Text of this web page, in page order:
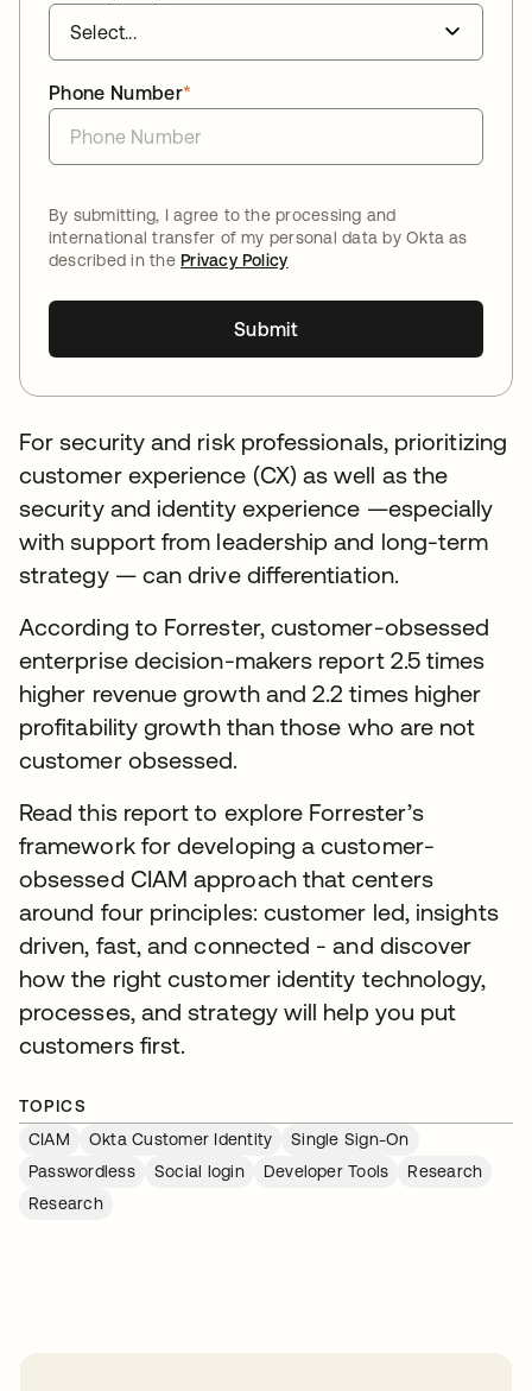
*
Phone Number
By submitting, I agree to the processing and
international transfer of my personal data by Okta as
described in thePrivacy Policy
Submit
For security and risk professionals, prioritizing
customer experience (CX) as well as the
security and identity experience —especially
with support from leadership and long-term
strategy — can drive differentiation.
According to Forrester, customer-obsessed
enterprise decision-makers report 2.5 times
higher revenue growth and 2.2 times higher
profitability growth than those who are not
customer obsessed.
Read this report to explore Forrester’s
framework for developing a customer-
obsessed CIAM approach that centers
around four principles: customer led, insights
driven, fast, and connected - and discover
how the right customer identity technology,
processes, and strategy will help you put
customers first.
TOPICS
CIAM
Okta Customer Identity
Single Sign-On
Passwordless
Social login Developer Tools
Research
Research